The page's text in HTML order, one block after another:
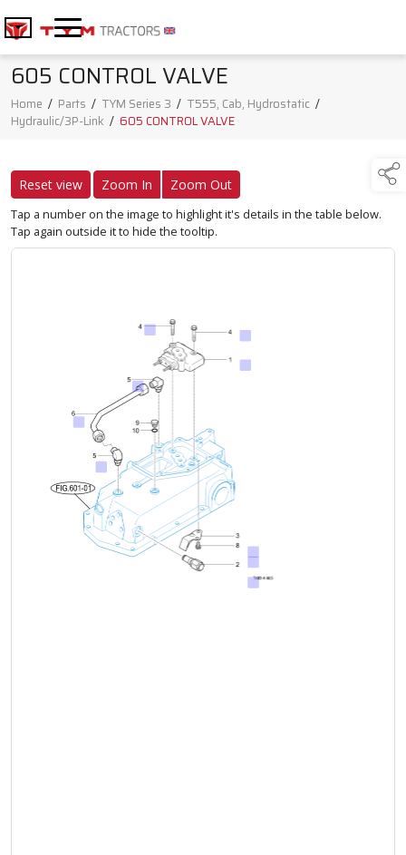
605 CONTROL VALVE
Home / Parts / TYM Series 3 / T555, Cab, Hydrostatic /
Hydraulic/3P-Link / 605 CONTROL VALVE
Reset view Zoom In Zoom Out
Tap a number on the image to highlight it's details in the table below.
Tap again outside it to hide the tooltip.